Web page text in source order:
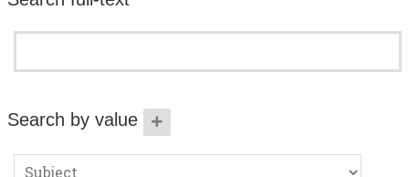
About
Search by value